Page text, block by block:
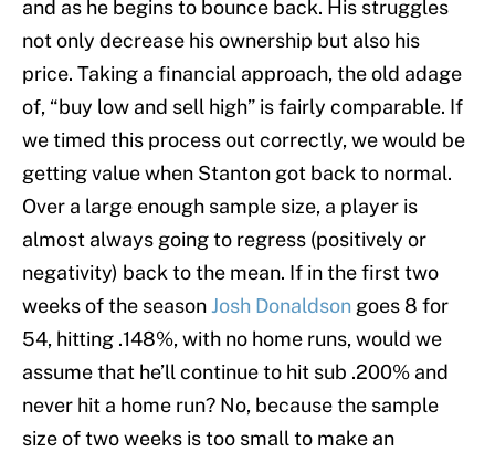
and as he begins to bounce back. His struggles
not only decrease his ownership but also his
price. Taking a financial approach, the old adage
of, “buy low and sell high” is fairly comparable. If
we timed this process out correctly, we would be
getting value when Stanton got back to normal.
Over a large enough sample size, a player is
almost always going to regress (positively or
negativity) back to the mean. If in the first two
weeks of the seasonJosh Donaldson goes 8 for
54, hitting .148%, with no home runs, would we
assume that he’ll continue to hit sub .200% and
never hit a home run? No, because the sample
size of two weeks is too small to make an